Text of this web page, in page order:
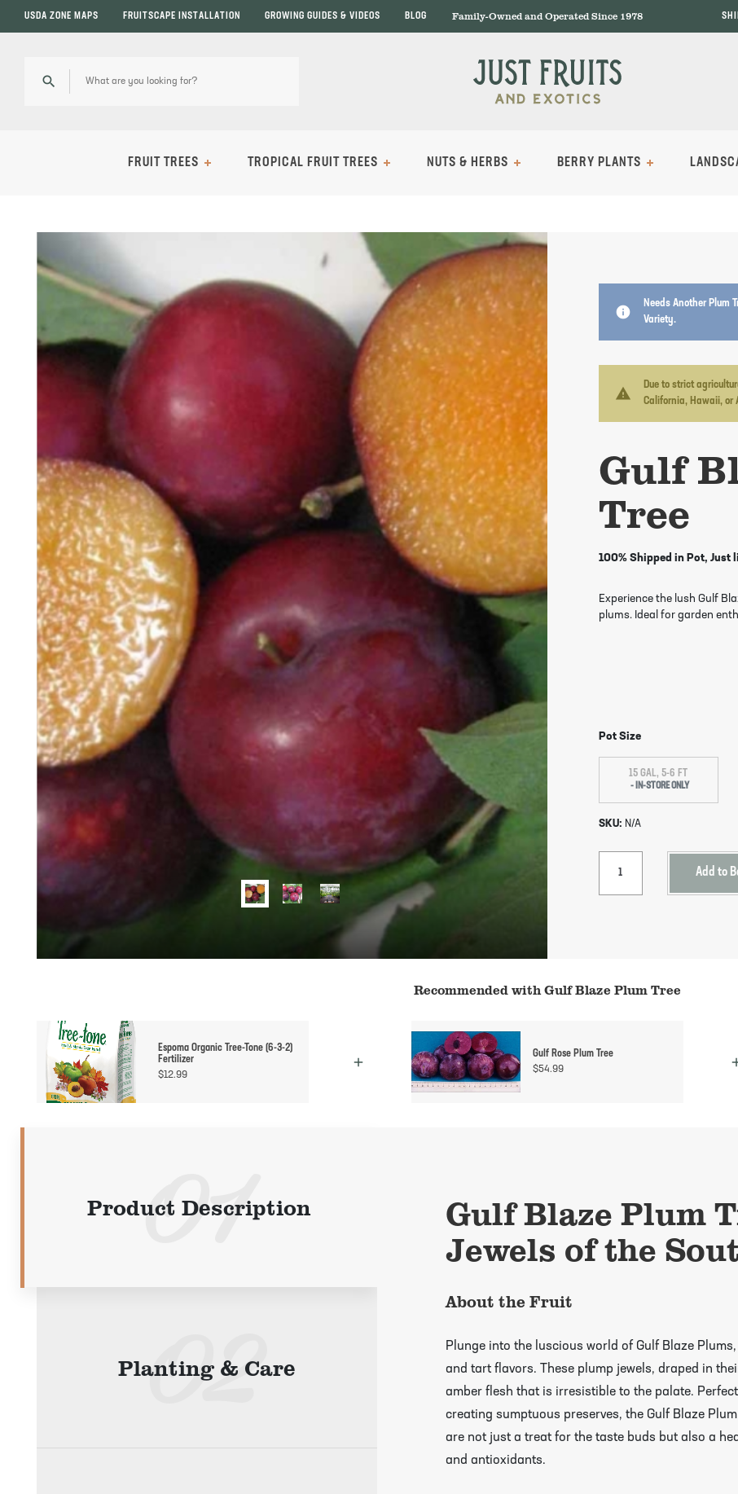
Family-Owned and Operated Since 1978
USDA ZONE MAPS FRUITSCAPE INSTALLATION GROWING GUIDES & VIDEOS BLOG
FRUIT TREES TROPICAL FRUIT TREES NUTS & HERBS BERRY PLANTS
info
Needs Another Plum
Variety.
warning
Due to strict
California, Hawaii, or
Gulf
Tree
100% Shipped in Pot, Just
Experience the lush Gulf
plums. Ideal for garden
Pot Size
15 GAL, 5-6 FT
SKU: N/A
Add to
Recommended with Gulf Blaze Plum Tree
Espoma Organic Tree-Tone (6-3-2)
Fertilizer
$12.99
Gulf Rose Plum Tree
$54.99
Product Description
Planting & Care
Gulf Blaze Plum
Jewels of the
About the Fruit
Plunge into the luscious world of Gulf Blaze
and tart flavors. These plump jewels, draped in
amber flesh that is irresistible to the palate.
creating sumptuous preserves, the Gulf Blaze
are not just a treat for the taste buds but also a
and antioxidants.